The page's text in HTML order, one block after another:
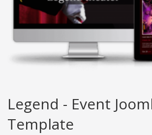
Legend - Event
Template